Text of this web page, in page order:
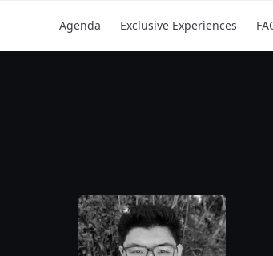
Agenda Exclusive Experiences